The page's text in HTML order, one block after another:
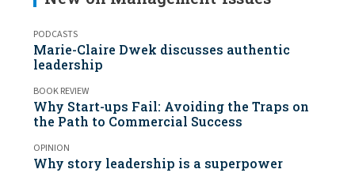
PODCASTS
Marie-Claire Dwek discusses authentic
leadership
BOOK REVIEW
Why Start-ups Fail: Avoiding the Traps on
the Path to Commercial Success
OPINION
Why story leadership is a superpower